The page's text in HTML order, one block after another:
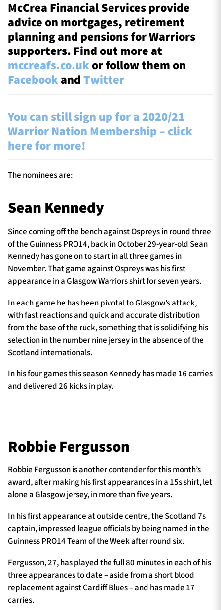
McCrea Financial Services provide
advice on mortgages, retirement
planning and pensions for Warriors
supporters. Find out more at
mccreafs.co.ukor follow them on
FacebookandTwitter
You can still sign up for a 2020/21
Warrior Nation Membership – click
here for more!
The nominees are:
Sean Kennedy
Since coming off the bench against Ospreys in round three
of the Guinness PRO14, back in October 29-year-old Sean
Kennedy has gone on to start in all three games in
November. That game against Ospreys was his first
appearance in a Glasgow Warriors shirt for seven years.
In each game he has been pivotal to Glasgow’s attack,
with fast reactions and quick and accurate distribution
from the base of the ruck, something that is solidifying his
selection in the number nine jersey in the absence of the
Scotland internationals.
In his four games this season Kennedy has made 16 carries
and delivered 26 kicks in play.
Robbie Fergusson
Robbie Fergusson is another contender for this month’s
award, after making his first appearances in a 15s shirt, let
alone a Glasgow jersey, in more than five years.
In his first appearance at outside centre, the Scotland 7s
captain, impressed league officials by being named in the
Guinness PRO14 Team of the Week after round six.
Fergusson, 27, has played the full 80 minutes in each of his
three appearances to date – aside from a short blood
replacement against Cardiff Blues – and has made 17
carries.